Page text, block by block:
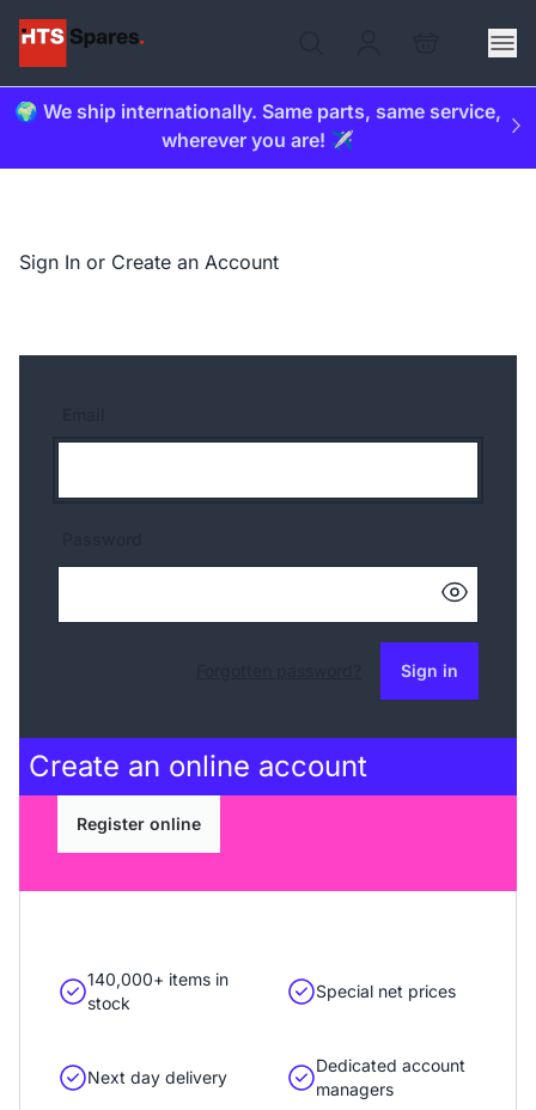
🌍 We ship internationally. Same parts, same service,
wherever you are! ✈️
Sign In or Create an Account
Sign in
Create an online account
Register online
140,000+ items in
stock
Special net prices
Next day delivery
Dedicated account
managers